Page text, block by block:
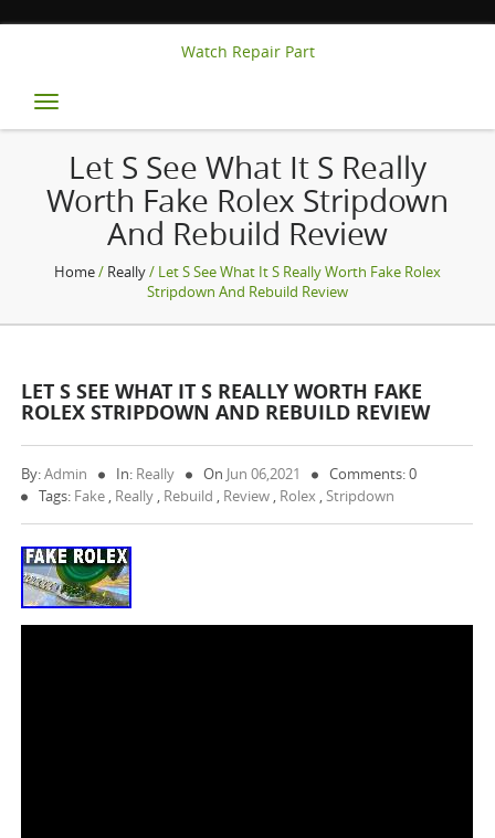
Watch Repair Part
Toggle
navigation
Let S See What It S Really
Worth Fake Rolex Stripdown
And Rebuild Review
Home/ Really/ Let S See What It S Really Worth Fake Rolex
Stripdown And Rebuild Review
LET S SEE WHAT IT S REALLY WORTH FAKE
ROLEX STRIPDOWN AND REBUILD REVIEW
By:Admin In: Really On Jun 06,2021
Comments: 0
Tags: Fake , Really , Rebuild , Review , Rolex ,Stripdown